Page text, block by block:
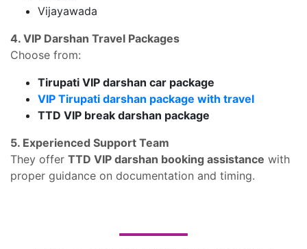
Vijayawada
4. VIP Darshan Travel Packages
Choose from:
Tirupati VIP darshan car package
VIP Tirupati darshan package with travel
TTD VIP break darshan package
5. Experienced Support Team
They offer TTD VIP darshan booking assistance with
proper guidance on documentation and timing.